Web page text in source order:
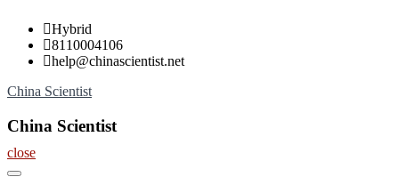
Skip
content
Hybrid
8110004106
help@chinascientist.net
China Scientist
China Scientist
close